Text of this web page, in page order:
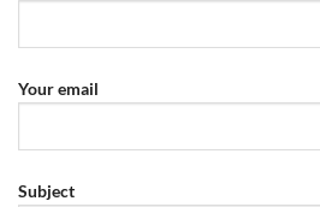
Your email
Subject